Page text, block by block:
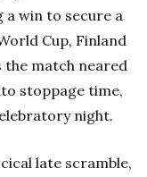
a win to secure a
Cup, Finland
the match neared
stoppage time,
night.
late scramble,